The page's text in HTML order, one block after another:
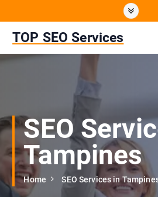
t
e
TOP SEO Services
SEO
Tampines
Home SEO Services in